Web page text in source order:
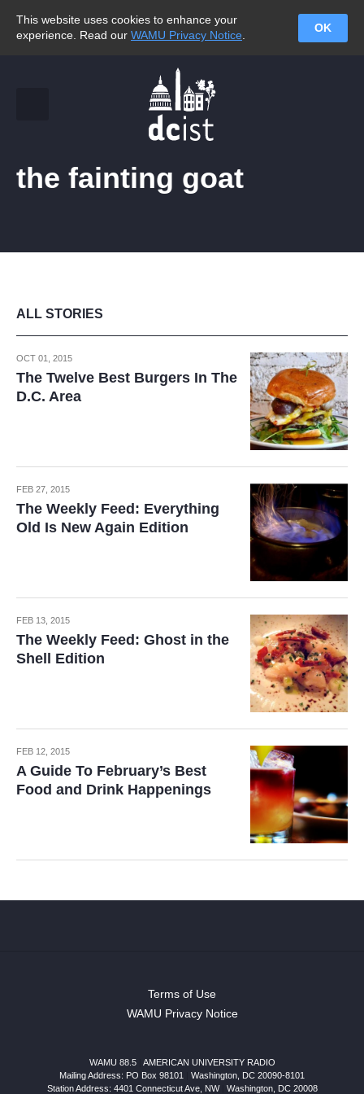
This website uses cookies to enhance your
experience. Read our WAMU Privacy Notice
OK
the fainting goat
ALL STORIES
OCT 01, 2015
The Twelve Best Burgers In The
D.C. Area
FEB 27, 2015
The Weekly Feed: Everything
Old Is New Again Edition
FEB 13, 2015
The Weekly Feed: Ghost in the
Shell Edition
FEB 12, 2015
A Guide To February’s Best
Food and Drink Happenings
Terms of Use
WAMU Privacy Notice
WAMU 88.5
AMERICAN UNIVERSITY RADIO
Mailing Address: PO Box 98101
Washington, DC 20090-8101
Station Address: 4401 Connecticut Ave, NW| Washington, DC 20008